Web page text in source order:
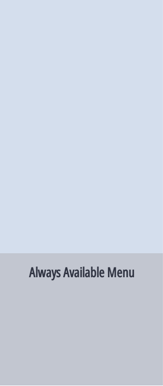
Always Available Menu